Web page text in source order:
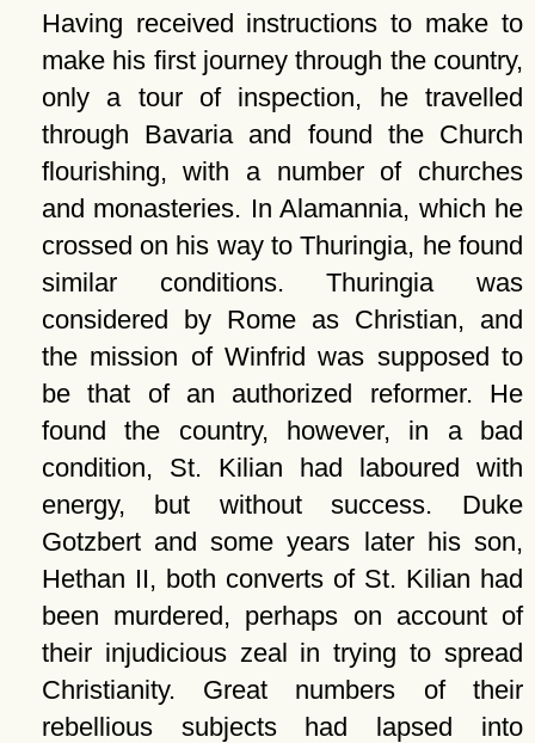
Having received instructions to make to
make his first journey through the country,
only a tour of inspection, he travelled
through Bavaria and found the Church
flourishing, with a number of churches
and monasteries. In Alamannia, which he
crossed on his way to Thuringia, he found
similar conditions. Thuringia was
considered by Rome as Christian, and
the mission of Winfrid was supposed to
be that of an authorized reformer. He
found the country, however, in a bad
condition, St. Kilian had laboured with
energy, but without success. Duke
Gotzbert and some years later his son,
Hethan II, both converts of St. Kilian had
been murdered, perhaps on account of
their injudicious zeal in trying to spread
Christianity. Great numbers of their
rebellious subjects had lapsed into